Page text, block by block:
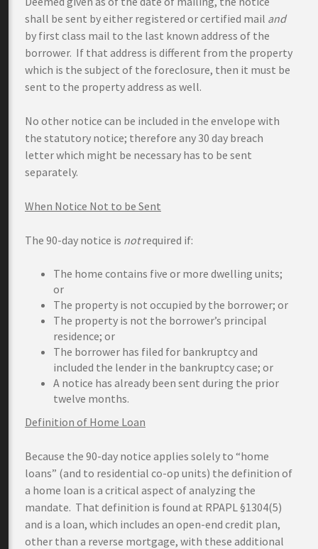
shall be sent by either registered or certified mail and
by first class mail to the last known address of the
borrower. If that address is different from the property
which is the subject of the foreclosure, then it must be
sent to the property address as well.
No other notice can be included in the envelope with
the statutory notice; therefore any 30 day breach
letter which might be necessary has to be sent
separately.
When Notice Not to be Sent
The 90-day notice is notrequired if:
The home contains five or more dwelling units;
or
The property is not occupied by the borrower; or
The property is not the borrower’s principal
residence; or
The borrower has filed for bankruptcy and
included the lender in the bankruptcy case; or
A notice has already been sent during the prior
twelve months.
Definition of Home Loan
Because the 90-day notice applies solely to “home
loans” (and to residential co-op units) the definition of
a home loan is a critical aspect of analyzing the
mandate. That definition is found at RPAPL §1304(5)
and is a loan, which includes an open-end credit plan,
other than a reverse mortgage, with these additional